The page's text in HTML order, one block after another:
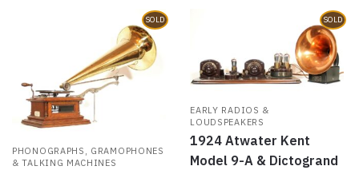
SOLD
PHONOGRAPHS, GRAMOPHONES
& TALKING MACHINES
SOLD
EARLY RADIOS &
LOUDSPEAKERS
1924 Atwater Kent
Model 9-A & Dictogrand